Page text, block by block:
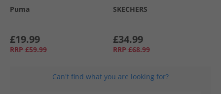
Puma
£19.99
RRP £59.99
SKECHERS
£34.99
RRP £68.99
Can't find what you are looking for?